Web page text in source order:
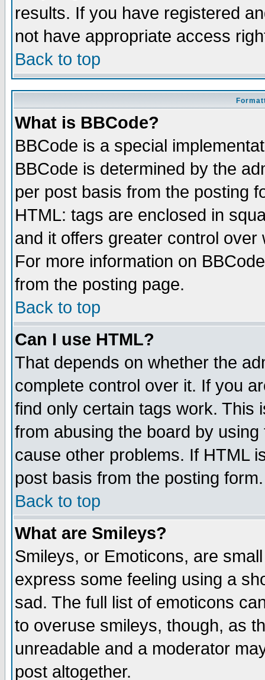
results. If you have registered
not have appropriate access
Back to top
What is BBCode?
BBCode is a special
BBCode is determined by the
per post basis from the posting
HTML: tags are enclosed in
and it offers greater control
For more information on
from the posting page.
Back to top
Can I use HTML?
That depends on whether the
complete control over it. If you
find only certain tags work. This
from abusing the board by
cause other problems. If HTML
post basis from the posting form.
Back to top
What are Smileys?
Smileys, or Emoticons, are
express some feeling using a
sad. The full list of emoticons
to overuse smileys, though, as
unreadable and a moderator
post altogether.